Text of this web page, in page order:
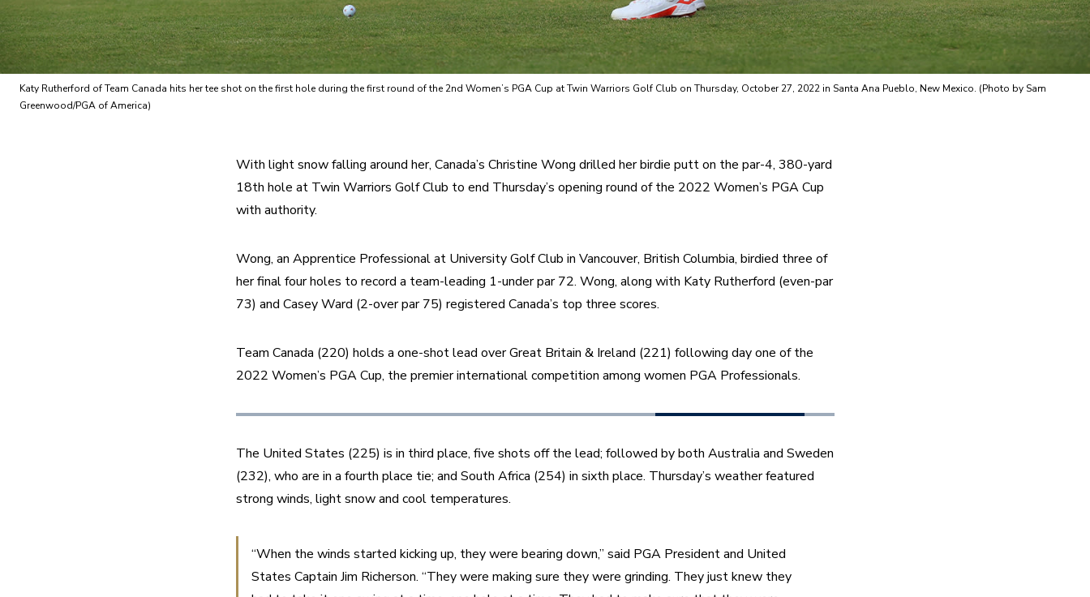
Katy Rutherford of Team Canada hits her tee shot on the first hole during the first round of the 2nd Women’s PGA Cup at Twin Warriors Golf Club on Thursday, October 27, 2022 in Santa Ana Pueblo, New Mexico. (Photo by Sam
Greenwood/PGA of America)
With light snow falling around her, Canada’s Christine Wong drilled her birdie putt on the par-4, 380-yard
18th hole at Twin Warriors Golf Club to end Thursday’s opening round of the 2022 Women’s PGA Cup
with authority.
Wong, an Apprentice Professional at University Golf Club in Vancouver, British Columbia, birdied three of
her final four holes to record a team-leading 1-under par 72. Wong, along with Katy Rutherford (even-par
73) and Casey Ward (2-over par 75) registered Canada’s top three scores.
Team Canada (220) holds a one-shot lead over Great Britain & Ireland (221) following day one of the
2022 Women’s PGA Cup, the premier international competition among women PGA Professionals.
The United States (225) is in third place, five shots off the lead; followed by both Australia and Sweden
(232), who are in a fourth place tie; and South Africa (254) in sixth place. Thursday’s weather featured
strong winds, light snow and cool temperatures.
“When the winds started kicking up, they were bearing down,” said PGA President and United
States Captain Jim Richerson. “They were making sure they were grinding. They just knew they